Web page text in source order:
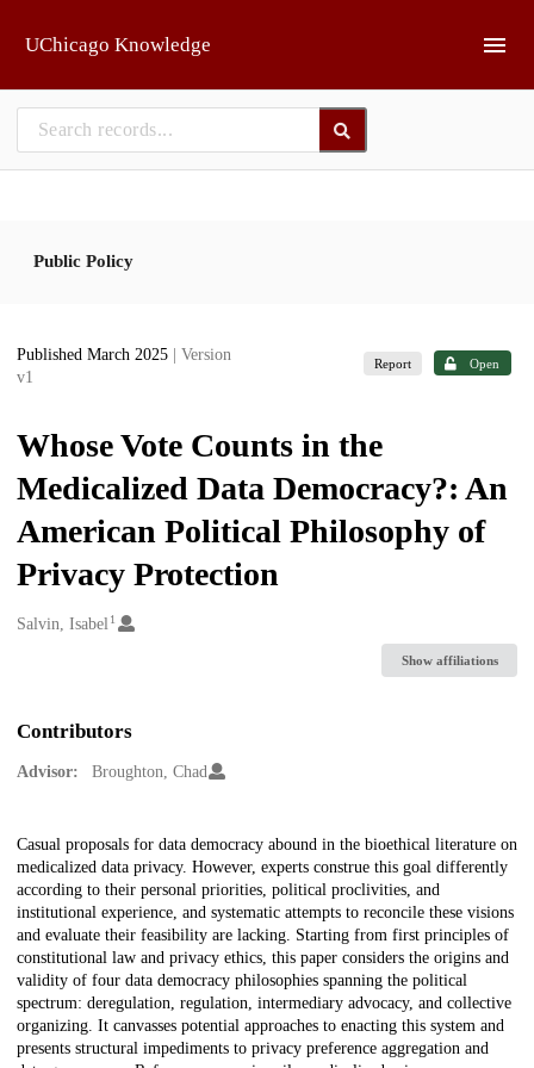
UChicago Knowledge
Public Policy
Published March 2025
| Version
v1
Report Open
Whose Vote Counts in the
Medicalized Data Democracy?: An
American Political Philosophy of
Privacy Protection
Creators
Salvin, Isabel1
Show affiliations
Contributors
Advisor: Broughton, Chad
Description
Casual proposals for data democracy abound in the bioethical literature on
medicalized data privacy. However, experts construe this goal differently
according to their personal priorities, political proclivities, and
institutional experience, and systematic attempts to reconcile these visions
and evaluate their feasibility are lacking. Starting from first principles of
constitutional law and privacy ethics, this paper considers the origins and
validity of four data democracy philosophies spanning the political
spectrum: deregulation, regulation, intermediary advocacy, and collective
organizing. It canvasses potential approaches to enacting this system and
presents structural impediments to privacy preference aggregation and